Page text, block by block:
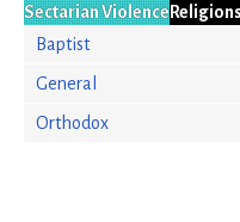
Sectarian Violence Religions
Baptist
General
Orthodox